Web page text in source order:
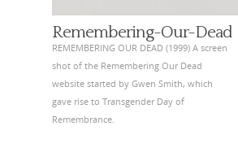
Remembering-Our-Dead
REMEMBERING OUR DEAD (1999) A screen
shot of the Remembering Our Dead
website started by Gwen Smith, which
gave rise to Transgender Day of
Remembrance.